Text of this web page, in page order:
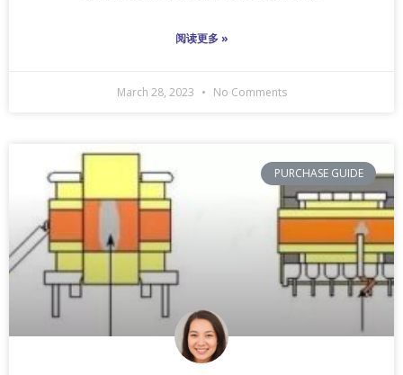
阅读更多 »
March 28, 2023 No Comments
PURCHASE GUIDE